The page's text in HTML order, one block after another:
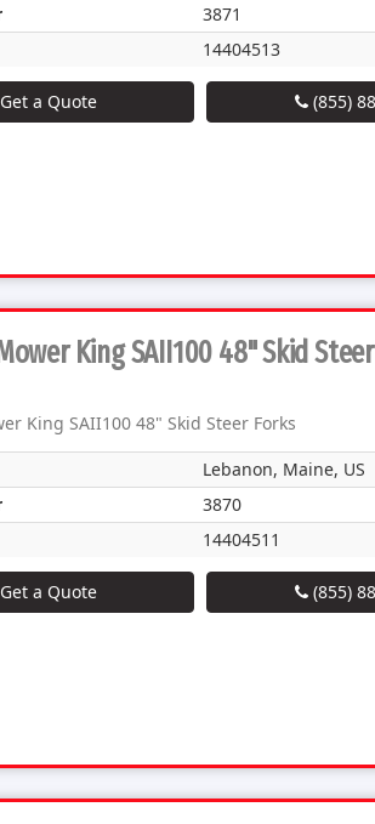
3871
14404513
a Quote (855)
King SAII100 48" Skid
King SAII100 48" Skid Steer Forks
Lebanon, Maine, US
3870
14404511
a Quote (855)